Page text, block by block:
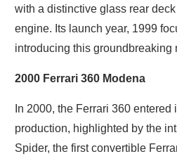
with a distinctive glass rear
engine. Its launch year, 1999
introducing this groundbreaking
2000 Ferrari 360 Modena
In 2000, the Ferrari 360 entered
production, highlighted by the
Spider, the first convertible